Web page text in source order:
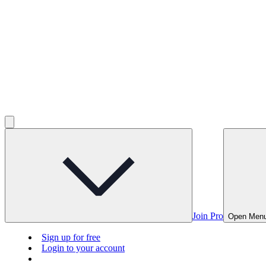
Join Pro Open
Sign up for free
Login to your account